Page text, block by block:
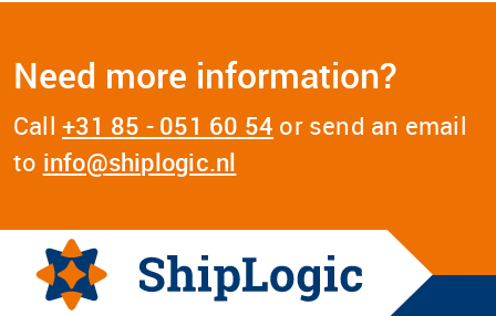
Need more information?
Call+31 85 - 051 60 54 or send an email
to info@shiplogic.nl